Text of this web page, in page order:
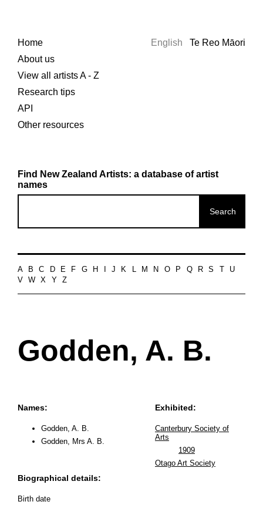
Home
About us
View all artists A - Z
Research tips
API
Other resources
English Te Reo Māori
Find New Zealand Artists: a database of artist
names
A B C D E F G H J K L M N O P Q R S
U
V
W X Y Z
Godden, A. B.
Names:
Godden, A. B.
Godden, Mrs A. B.
Biographical details:
Birth date
Exhibited:
Canterbury Society of
Arts
1909
Otago Art Society